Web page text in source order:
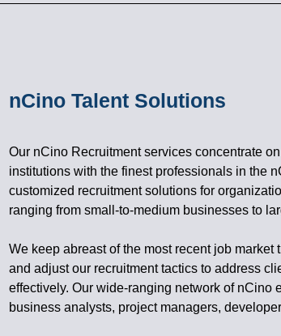
nCino Talent Solutions
Our nCino Recruitment services concentrate
institutions with the finest professionals in the
customized recruitment solutions for
ranging from small-to-medium businesses to
We keep abreast of the most recent job market
and adjust our recruitment tactics to address
effectively. Our wide-ranging network of nCino
business analysts, project managers,